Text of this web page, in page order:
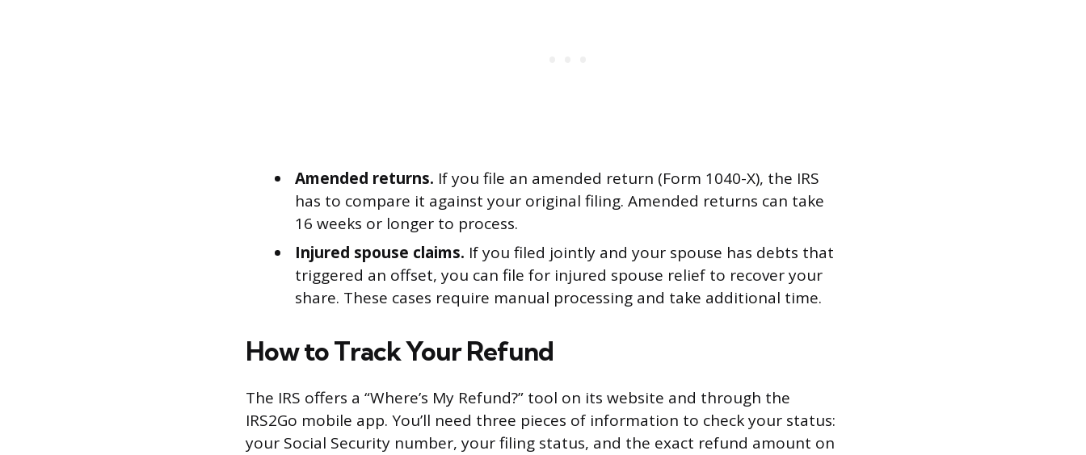
Amended returns. If you file an amended return (Form 1040-X), the IRS
has to compare it against your original filing. Amended returns can take
16 weeks or longer to process.
Injured spouse claims. If you filed jointly and your spouse has debts that
triggered an offset, you can file for injured spouse relief to recover your
share. These cases require manual processing and take additional time.
How to Track Your Refund
The IRS offers a “Where’s My Refund?” tool on its website and through the
IRS2Go mobile app. You’ll need three pieces of information to check your status:
your Social Security number, your filing status, and the exact refund amount on